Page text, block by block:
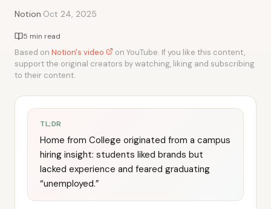
Notion·Oct 24, 2025
5 min read
Based on Notion's video
on YouTube. If you like this content,
support the original creators by watching, liking and subscribing
to their content.
TL;DR
Home from College originated from a campus
hiring insight: students liked brands but
lacked experience and feared graduating
“unemployed.”